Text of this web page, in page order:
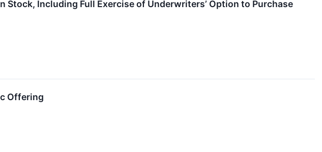
Including Full Exercise of Underwriters’ Option to Purchase
Offering